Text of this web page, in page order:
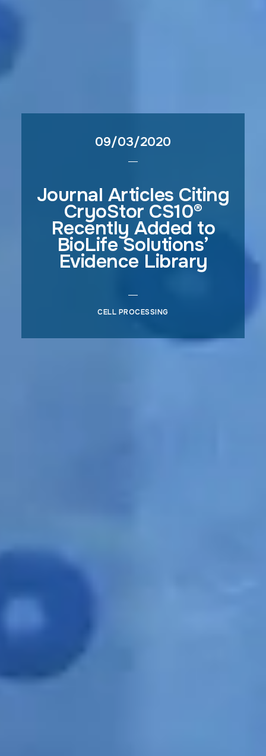
09/03/2020
Journal Articles Citing
CryoStor CS10®
Recently Added to
BioLife Solutions’
Evidence Library
CELL PROCESSING